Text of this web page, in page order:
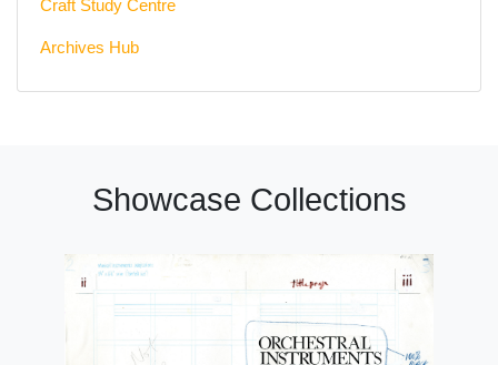
Craft Study Centre
Archives Hub
Showcase Collections